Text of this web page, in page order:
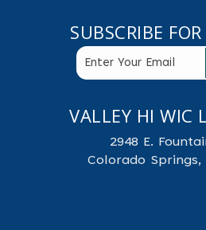
SUBSCRIBE
VALLEY HI WIC
2948 E.
Colorado Springs,